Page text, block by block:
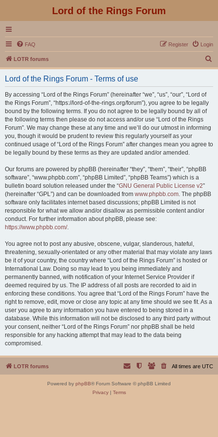
Lord of the Rings Forum
FAQ Login
Register
LOTR forums
e
Lord of the Rings Forum - Terms of use
By accessing “Lord of the Rings Forum” (hereinafter “we”, “us”, “our”, “Lord of
the Rings Forum”, “https://lord-of-the-rings.org/forum”), you agree to be legally
bound by the following terms. If you do not agree to be legally bound by all of
the following terms then please do not access and/or use “Lord of the Rings
Forum”. We may change these at any time and we’ll do our utmost in informing
you, though it would be prudent to review this regularly yourself as your
continued usage of “Lord of the Rings Forum” after changes mean you agree to
be legally bound by these terms as they are updated and/or amended.
Our forums are powered by phpBB (hereinafter “they”, “them”, “their”, “phpBB
software”, “www.phpbb.com”, “phpBB Limited”, “phpBB Teams”) which is a
bulletin board solution released under the “GNU General Public License v2”
(hereinafter “GPL”) and can be downloaded from www.phpbb.com. The phpBB
software only facilitates internet based discussions; phpBB Limited is not
responsible for what we allow and/or disallow as permissible content and/or
conduct. For further information about phpBB, please see:
https://www.phpbb.com/.
You agree not to post any abusive, obscene, vulgar, slanderous, hateful,
threatening, sexually-orientated or any other material that may violate any laws
be it of your country, the country where “Lord of the Rings Forum” is hosted or
International Law. Doing so may lead to you being immediately and
permanently banned, with notification of your Internet Service Provider if
deemed required by us. The IP address of all posts are recorded to aid in
enforcing these conditions. You agree that “Lord of the Rings Forum” have the
right to remove, edit, move or close any topic at any time should we see fit. As a
user you agree to any information you have entered to being stored in a
database. While this information will not be disclosed to any third party without
your consent, neither “Lord of the Rings Forum” nor phpBB shall be held
responsible for any hacking attempt that may lead to the data being
compromised.
LOTR forums All times are UTC
Powered by phpBB® Forum Software © phpBB Limited
Privacy| Terms